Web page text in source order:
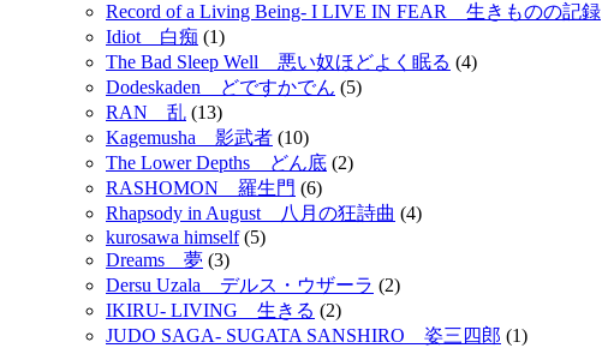
Record of a Living Being- I LIVE IN FEAR 生きものの記録
Idiot 白痴 (1)
The Bad Sleep Well 悪い奴ほどよく眠る (4)
Dodeskaden どですかでん (5)
RAN 乱 (13)
Kagemusha 影武者 (10)
The Lower Depths どん底 (2)
RASHOMON 羅生門 (6)
Rhapsody in August 八月の狂詩曲 (4)
kurosawa himself(5)
Dreams 夢 (3)
Dersu Uzala デルス・ウザーラ (2)
IKIRU- LIVING 生きる (2)
JUDO SAGA- SUGATA SANSHIRO 姿三四郎 (1)